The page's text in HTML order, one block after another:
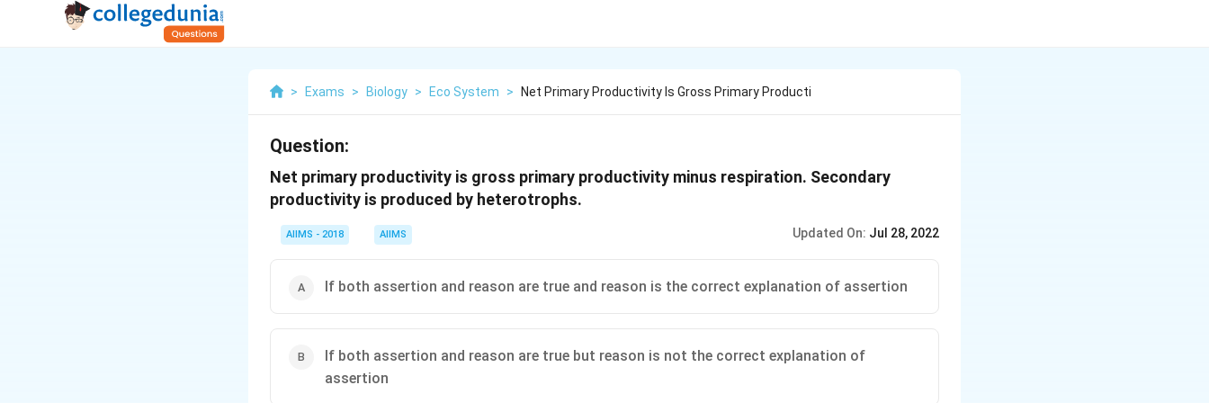
> Exams > Biology > Eco System > Net Primary Productivity Is Gross Primary Producti
Question:
Net primary productivity is gross primary productivity minus respiration. Secondary
productivity is produced by heterotrophs.
AIIMS - 2018 AIIMS Updated On: Jul 28, 2022
If both assertion and reason are true and reason is the correct explanation of assertion
If both assertion and reason are true but reason is not the correct explanation of
assertion